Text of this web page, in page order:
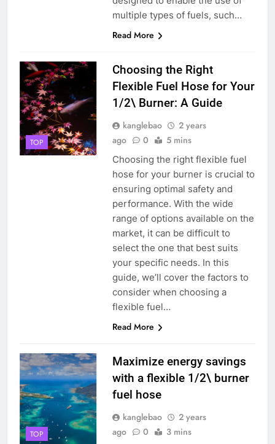
multiple types of fuels, such…
Read More
TOP
Choosing the Right
Flexible Fuel Hose for Your
1/2\ Burner: A Guide
kanglebao
2 years
ago
0 5 mins
Choosing the right flexible fuel
hose for your burner is crucial to
ensuring optimal safety and
performance. With the wide
range of options available on the
market, it can be difficult to
select the one that best suits
your specific needs. In this
guide, we’ll cover the factors to
consider when choosing a
flexible fuel…
Read More
TOP
Maximize energy savings
with a flexible 1/2\ burner
fuel hose
kanglebao
2 years
ago
0 3 mins
Révolutionner la gestion des
7
Le rôle de l’incinérateur russe
dans la réduction des déchets
mis en décharge et des
émissions de gaz à effet de
serre
AIO
L’avenir de l’élimination des
déchets : l’incinérateur du Qatar
établit de nouvelles normes
AIO
– L’avenir de la gestion des
déchets en Espagne : le rôle des
incinérateurs
AIO
Les ambitieux projets
d’incinération de la Slovaquie :
une aubaine ou un fléau pour
l’environnement du pays ?
3
Le rôle des incinérateurs dans la